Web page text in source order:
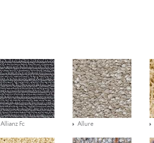
Allianz Fc Allure